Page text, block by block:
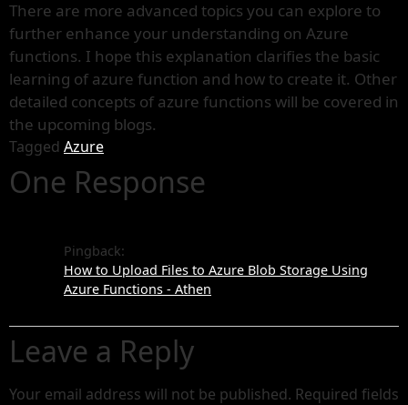
There are more advanced topics you can explore to
further enhance your understanding on Azure
functions. I hope this explanation clarifies the basic
learning of azure function and how to create it. Other
detailed concepts of azure functions will be covered in
the upcoming blogs.
Tagged Azure
One Response
Pingback:
How to Upload Files to Azure Blob Storage Using
Azure Functions - Athen
Leave a Reply
Your email address will not be published. Required fields